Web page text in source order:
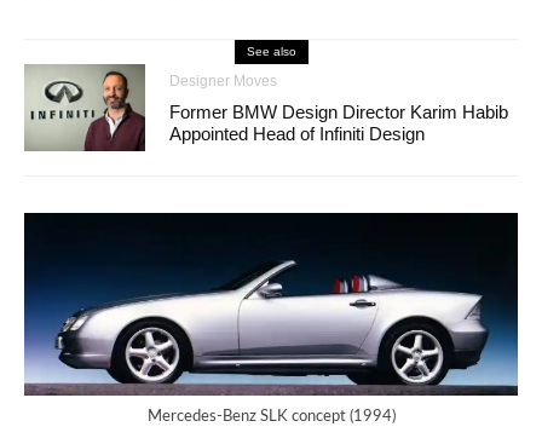
See also
Designer Moves
Former BMW Design Director Karim Habib
Appointed Head of Infiniti Design
Mercedes-Benz SLK concept (1994)